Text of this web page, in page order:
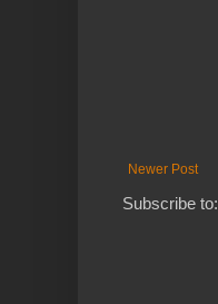
Newer Post
Subscribe to: